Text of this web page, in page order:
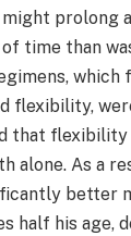
prolong
time than
which
flexibility,
that flexibility
alone. As a
better
half his age,